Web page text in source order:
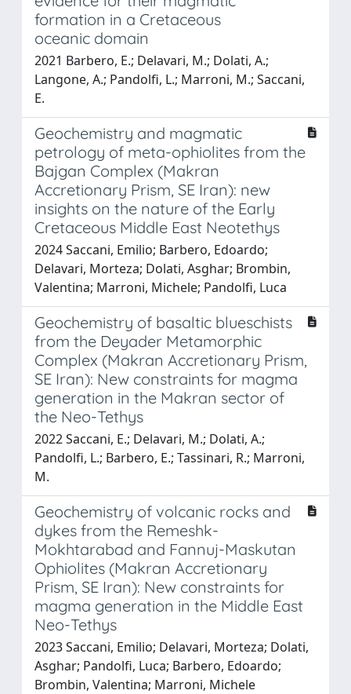
formation in a Cretaceous
oceanic domain
2021 Barbero, E.; Delavari, M.; Dolati, A.;
Langone, A.; Pandolfi, L.; Marroni, M.; Saccani,
E.
Geochemistry and magmatic
petrology of meta-ophiolites from the
Bajgan Complex (Makran
Accretionary Prism, SE Iran): new
insights on the nature of the Early
Cretaceous Middle East Neotethys
2024 Saccani, Emilio; Barbero, Edoardo;
Delavari, Morteza; Dolati, Asghar; Brombin,
Valentina; Marroni, Michele; Pandolfi, Luca
Geochemistry of basaltic blueschists
from the Deyader Metamorphic
Complex (Makran Accretionary Prism,
SE Iran): New constraints for magma
generation in the Makran sector of
the Neo-Tethys
2022 Saccani, E.; Delavari, M.; Dolati, A.;
Pandolfi, L.; Barbero, E.; Tassinari, R.; Marroni,
M.
Geochemistry of volcanic rocks and
dykes from the Remeshk-
Mokhtarabad and Fannuj-Maskutan
Ophiolites (Makran Accretionary
Prism, SE Iran): New constraints for
magma generation in the Middle East
Neo-Tethys
2023 Saccani, Emilio; Delavari, Morteza; Dolati,
Asghar; Pandolfi, Luca; Barbero, Edoardo;
Brombin, Valentina; Marroni, Michele